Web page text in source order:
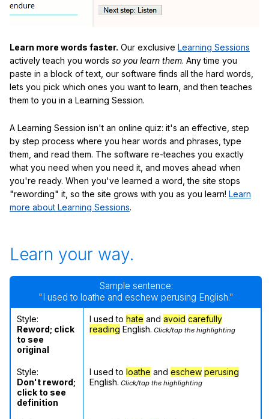
Learn more words faster. Our exclusive Learning Sessions
actively teach you words so you learn them. Any time you
paste in a block of text, our software finds all the hard words,
lets you pick which ones you want to learn, and then teaches
them to you in a Learning Session.
A Learning Session isn't an online quiz: it's an effective, step
by step process where you hear words and phrases, type
them, and read them. The software re-teaches you exactly
what you need when you need it, and moves ahead when
you're ready. When you've learned a word, the site stops
"rewording" it, so the site grows with you as you learn! Learn
more about Learning Sessions.
Learn your way.
Sample sentence:
"I used to loathe and eschew perusing English."
Style:
Reword; click
to see
original
I used to hate and avoid carefully
reading English. Click/tap the highlighting
Style:
Don't reword;
click to see
definition
I used to loathe and eschew perusing
English. Click/tap the highlighting